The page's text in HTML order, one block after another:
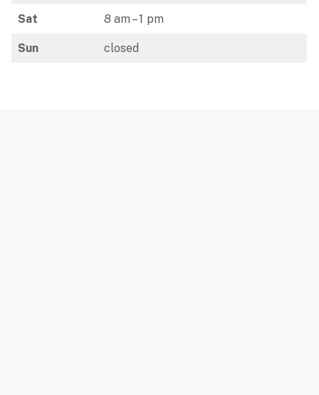
Sat 8 am – 1 pm
Sun closed